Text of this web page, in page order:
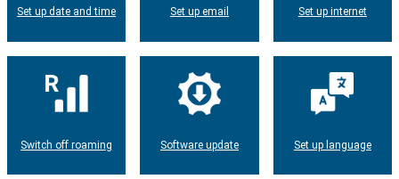
Set up date and time Set up email Set up internet
Switch off roaming Software update Set up language